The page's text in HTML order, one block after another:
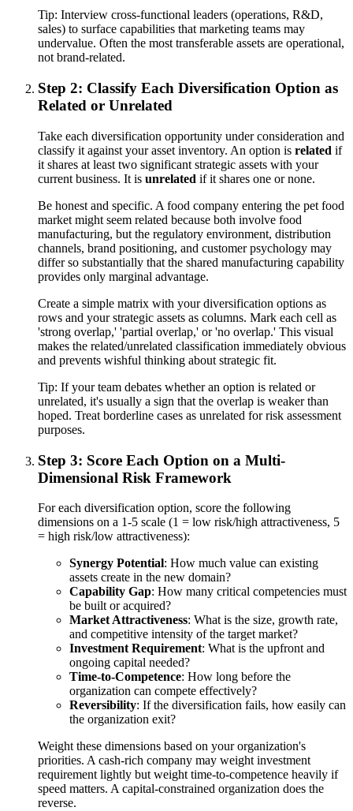
Tip: Interview cross-functional leaders (operations, R&D,
sales) to surface capabilities that marketing teams may
undervalue. Often the most transferable assets are operational,
not brand-related.
Step 2: Classify Each Diversification Option as
Related or Unrelated
Take each diversification opportunity under consideration and
classify it against your asset inventory. An option is related if
it shares at least two significant strategic assets with your
current business. It is unrelated if it shares one or none.
Be honest and specific. A food company entering the pet food
market might seem related because both involve food
manufacturing, but the regulatory environment, distribution
channels, brand positioning, and customer psychology may
differ so substantially that the shared manufacturing capability
provides only marginal advantage.
Create a simple matrix with your diversification options as
rows and your strategic assets as columns. Mark each cell as
'strong overlap,' 'partial overlap,' or 'no overlap.' This visual
makes the related/unrelated classification immediately obvious
and prevents wishful thinking about strategic fit.
Tip: If your team debates whether an option is related or
unrelated, it's usually a sign that the overlap is weaker than
hoped. Treat borderline cases as unrelated for risk assessment
purposes.
Step 3: Score Each Option on a Multi-
Dimensional Risk Framework
For each diversification option, score the following
dimensions on a 1-5 scale (1 = low risk/high attractiveness, 5
= high risk/low attractiveness):
Synergy Potential: How much value can existing
assets create in the new domain?
Capability Gap: How many critical competencies must
be built or acquired?
Market Attractiveness: What is the size, growth rate,
and competitive intensity of the target market?
Investment Requirement: What is the upfront and
ongoing capital needed?
Time-to-Competence: How long before the
organization can compete effectively?
Reversibility: If the diversification fails, how easily can
the organization exit?
Weight these dimensions based on your organization's
priorities. A cash-rich company may weight investment
requirement lightly but weight time-to-competence heavily if
speed matters. A capital-constrained organization does the
reverse.